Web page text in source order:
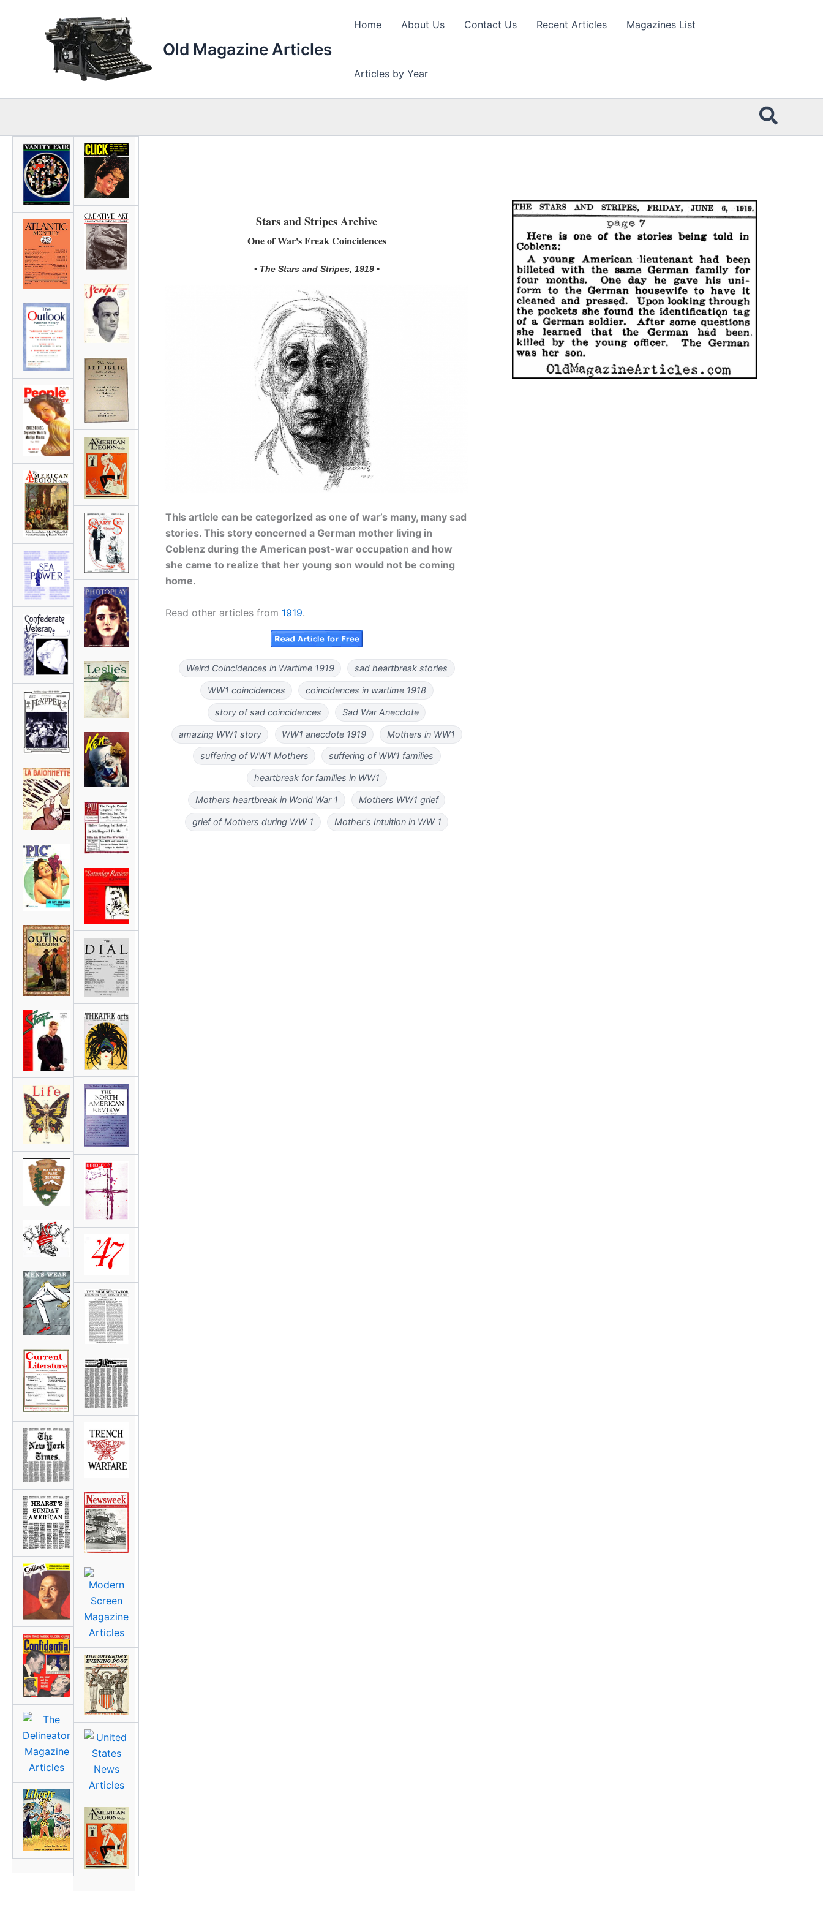
Old Magazine Articles
Home About Us Contact Us Recent Articles Magazines List
Articles by Year
Stars and Stripes Archive
One of War's Freak Coincidences
• The Stars and Stripes, 1919 •
This article can be categorized as one of war’s many, many sad
stories. This story concerned a German mother living in
Coblenz during the American post-war occupation and how
she came to realize that her young son would not be coming
home.
Read other articles from 1919.
Weird Coincidences in Wartime 1919 sad heartbreak stories
WW1 coincidences coincidences in wartime 1918
story of sad coincidences Sad War Anecdote
amazing WW1 story WW1 anecdote 1919 Mothers in WW1
suffering of WW1 Mothers suffering of WW1 families
heartbreak for families in WW1
Mothers heartbreak in World War 1 Mothers WW1 grief
grief of Mothers during WW 1 Mother's Intuition in WW 1